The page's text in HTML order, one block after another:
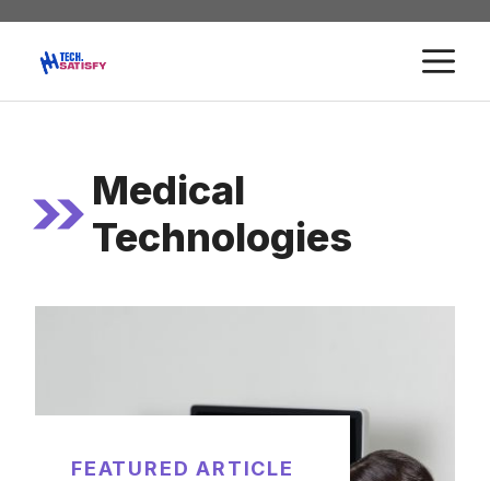
Skip
content
Medical
Technologies
FEATURED ARTICLE